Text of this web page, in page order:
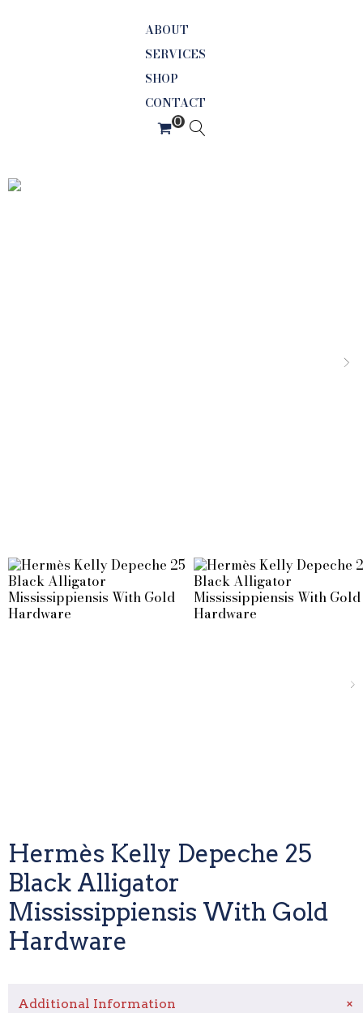
ABOUT
SERVICES
SHOP
CONTACT
Hermès Kelly Depeche 25
Black Alligator
Mississippiensis With Gold
Hardware
Additional Information +